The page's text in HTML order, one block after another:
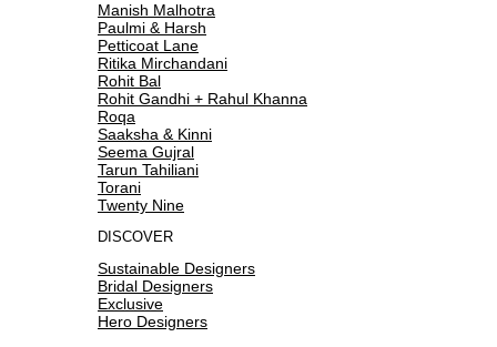
Manish Malhotra
Paulmi & Harsh
Petticoat Lane
Ritika Mirchandani
Rohit Bal
Rohit Gandhi + Rahul Khanna
Roqa
Saaksha & Kinni
Seema Gujral
Tarun Tahiliani
Torani
Twenty Nine
DISCOVER
Sustainable Designers
Bridal Designers
Exclusive
Hero Designers